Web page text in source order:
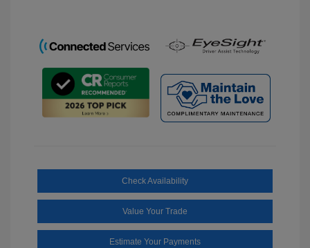
Check Availability
Value Your Trade
Estimate Your Payments